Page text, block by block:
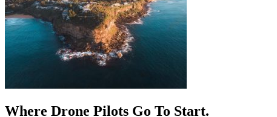
Where Drone Pilots Go To Start.